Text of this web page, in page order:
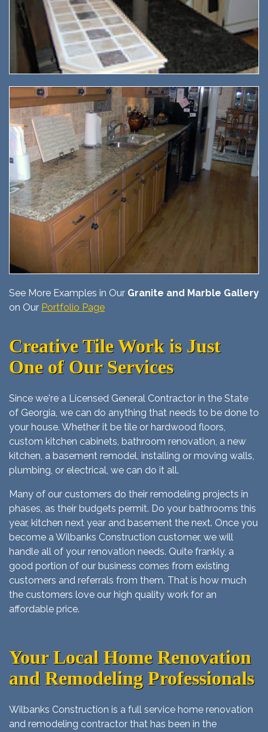
See More Examples in Our Granite and Marble Gallery
on Our Portfolio Page
Creative Tile Work is Just
One of Our Services
Since we're a Licensed General Contractor in the State
of Georgia, we can do anything that needs to be done to
your house. Whether it be tile or hardwood floors,
custom kitchen cabinets, bathroom renovation, a new
kitchen, a basement remodel, installing or moving walls,
plumbing, or electrical, we can do it all.
Many of our customers do their remodeling projects in
phases, as their budgets permit. Do your bathrooms this
year, kitchen next year and basement the next. Once you
become a Wilbanks Construction customer, we will
handle all of your renovation needs. Quite frankly, a
good portion of our business comes from existing
customers and referrals from them. That is how much
the customers love our high quality work for an
affordable price.
Your Local Home Renovation
and Remodeling Professionals
Wilbanks Construction is a full service home renovation
and remodeling contractor that has been in the